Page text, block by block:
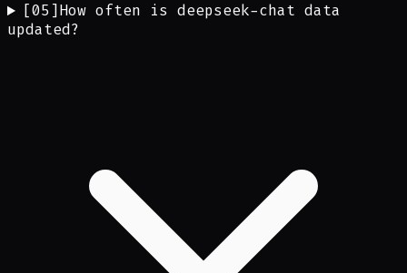
[05 ] How often is deepseek-chat data
updated?